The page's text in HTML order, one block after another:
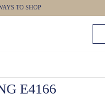
TO SHOP
E4166